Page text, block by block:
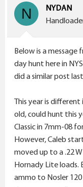
d
s
t
a
r
t
r
d
a
t
e
N
NYDAN
Below is a message
day hunt here in
did a similar post
This year is different
old, could hunt this
Classic in 7mm-08
However, Caleb
moved up to a .22
Hornady Lite
ammo to Nosler